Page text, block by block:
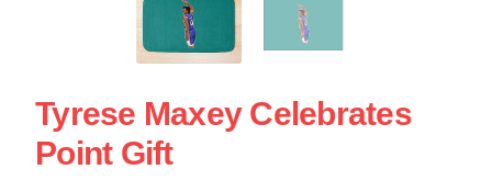
Tyrese Maxey Celebrates
Point Gift